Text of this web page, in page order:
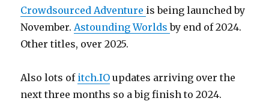
Crowdsourced Adventure is being launched by
November. Astounding Worldsby end of 2024.
Other titles, over 2025.
Also lots of itch.IO updates arriving over the
next three months so a big finish to 2024.